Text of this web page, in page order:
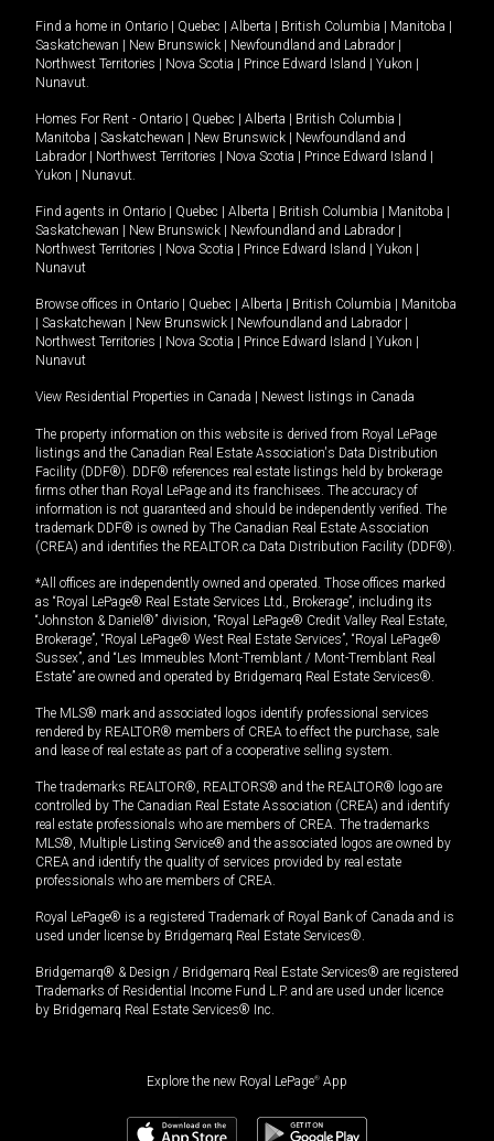
Find a home in Ontario Quebec Alberta British Columbia Manitoba
Saskatchewan
New Brunswick Newfoundland and Labrador
Northwest Territories
Nova Scotia Prince Edward Island Yukon
Nunavut.
Homes For Rent - Ontario Quebec Alberta British Columbia
Manitoba
Saskatchewan New Brunswick
Newfoundland and
Labrador
Northwest Territories Nova Scotia Prince Edward Island
Yukon
Nunavut.
Find agents in Ontario Quebec Alberta British Columbia Manitoba
Saskatchewan
New Brunswick Newfoundland and Labrador
Northwest Territories
Nova Scotia Prince Edward Island Yukon
Nunavut
Browse offices in Ontario Quebec Alberta British Columbia
Manitoba
Saskatchewan New Brunswick Newfoundland and Labrador
Northwest Territories
Nova Scotia Prince Edward Island Yukon
Nunavut
View Residential Properties in Canada Newest listings in Canada
The property information on this website is derived from Royal LePage
listings and the Canadian Real Estate Association's Data Distribution
Facility (DDF®). DDF® references real estate listings held by brokerage
firms other than Royal LePage and its franchisees. The accuracy of
information is not guaranteed and should be independently verified. The
trademark DDF® is owned by The Canadian Real Estate Association
(CREA) and identifies the REALTOR.ca Data Distribution Facility (DDF®).
*All offices are independently owned and operated. Those offices marked
as “Royal LePage® Real Estate Services Ltd., Brokerage”, including its
“Johnston & Daniel®” division, “Royal LePage® Credit Valley Real Estate,
Brokerage”, “Royal LePage® West Real Estate Services”, “Royal LePage®
Sussex”, and “Les Immeubles Mont-Tremblant / Mont-Tremblant Real
Estate” are owned and operated by Bridgemarq Real Estate Services®.
The MLS® mark and associated logos identify professional services
rendered by REALTOR® members of CREA to effect the purchase, sale
and lease of real estate as part of a cooperative selling system.
The trademarks REALTOR®, REALTORS® and the REALTOR® logo are
controlled by The Canadian Real Estate Association (CREA) and identify
real estate professionals who are members of CREA. The trademarks
MLS®, Multiple Listing Service® and the associated logos are owned by
CREA and identify the quality of services provided by real estate
professionals who are members of CREA.
Royal LePage® is a registered Trademark of Royal Bank of Canada and is
used under license by Bridgemarq Real Estate Services®.
Bridgemarq® & Design / Bridgemarq Real Estate Services® are registered
Trademarks of Residential Income Fund L.P. and are used under licence
by Bridgemarq Real Estate Services® Inc.
Explore the new Royal LePage® App